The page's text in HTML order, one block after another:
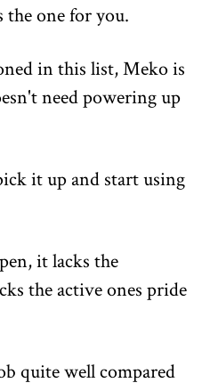
one for you.
in this list, Meko is
need powering up
it up and start using
it lacks the
the active ones pride
quite well compared